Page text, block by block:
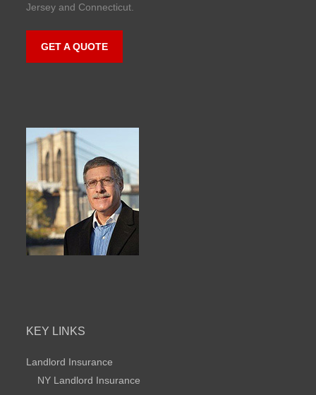
Jersey and Connecticut.
GET A QUOTE
KEY LINKS
Landlord Insurance
NY Landlord Insurance